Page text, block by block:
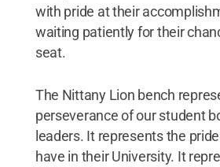
with pride at their
waiting patiently for their
seat.
The Nittany Lion bench
perseverance of our student
leaders. It represents the
have in their University. It